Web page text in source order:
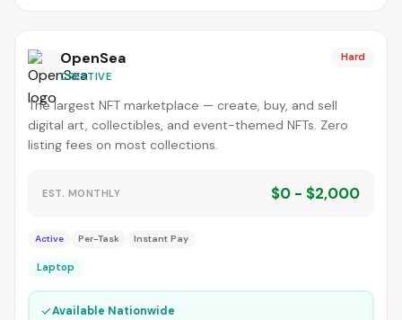
OpenSea
CREATIVE
Hard
The largest NFT marketplace — create, buy, and sell
digital art, collectibles, and event-themed NFTs. Zero
listing fees on most collections.
EST. MONTHLY $0 - $2,000
Active Per-Task Instant Pay
Laptop
✓Available Nationwide